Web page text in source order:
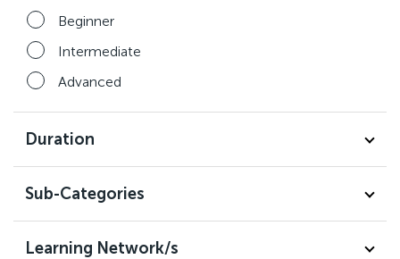
Beginner
Intermediate
Advanced
Duration
Sub-Categories
Learning Network/s